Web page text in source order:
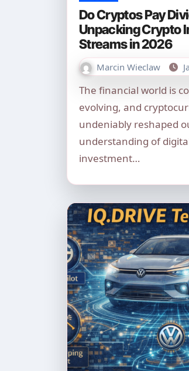
Do Cryptos Pay
Unpacking Crypto
Streams in 2026
Marcin Wieclaw
The financial world is constantly
evolving, and
undeniably reshaped
understanding of
investment…